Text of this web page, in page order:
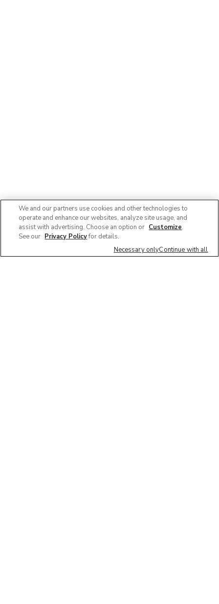
We and our partners use cookies and other technologies to
operate and enhance our websites, analyze site usage, and
assist with advertising. Choose an option or Customize.
See our Privacy Policyfor details.
Necessary onlyContinue with all